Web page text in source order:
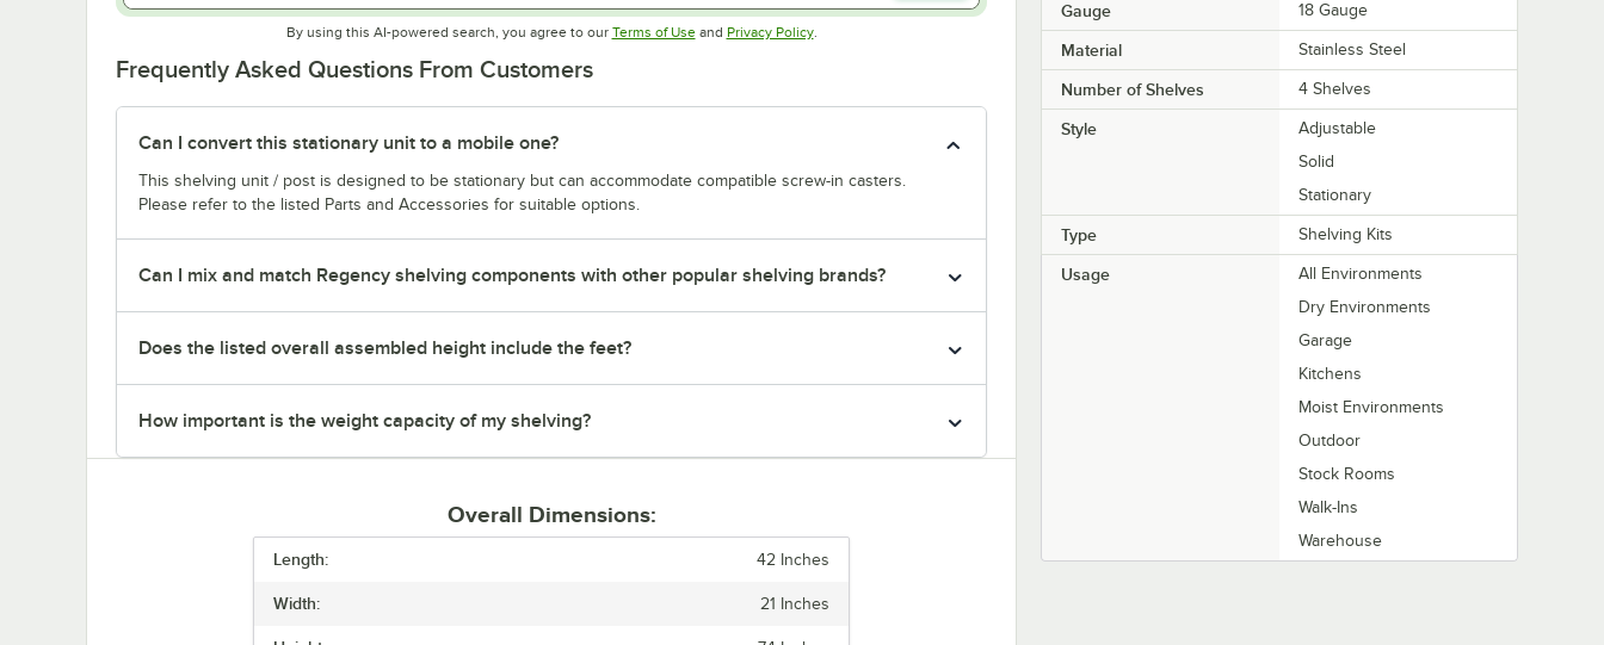
By using this AI-powered search, you agree to our Terms of UseOpens in new tab
and Privacy PolicyOpens in new tab
.
Frequently Asked Questions From Customers
Can I convert this stationary unit to a mobile one?
This shelving unit / post is designed to be stationary but can accommodate compatible screw-in casters.
Please refer to the listed Parts and Accessories for suitable options.
Can I mix and match Regency shelving components with other popular shelving brands?
Does the listed overall assembled height include the feet?
How important is the weight capacity of my shelving?
Overall Dimensions:
Length: 42 Inches
Width: 21 Inches
Gauge 18 Gauge
Material Stainless Steel
Number of Shelves 4 Shelves
Style
Adjustable
Solid
Stationary
Type Shelving Kits
Usage
All Environments
Dry Environments
Garage
Kitchens
Moist Environments
Outdoor
Stock Rooms
Walk-Ins
Warehouse